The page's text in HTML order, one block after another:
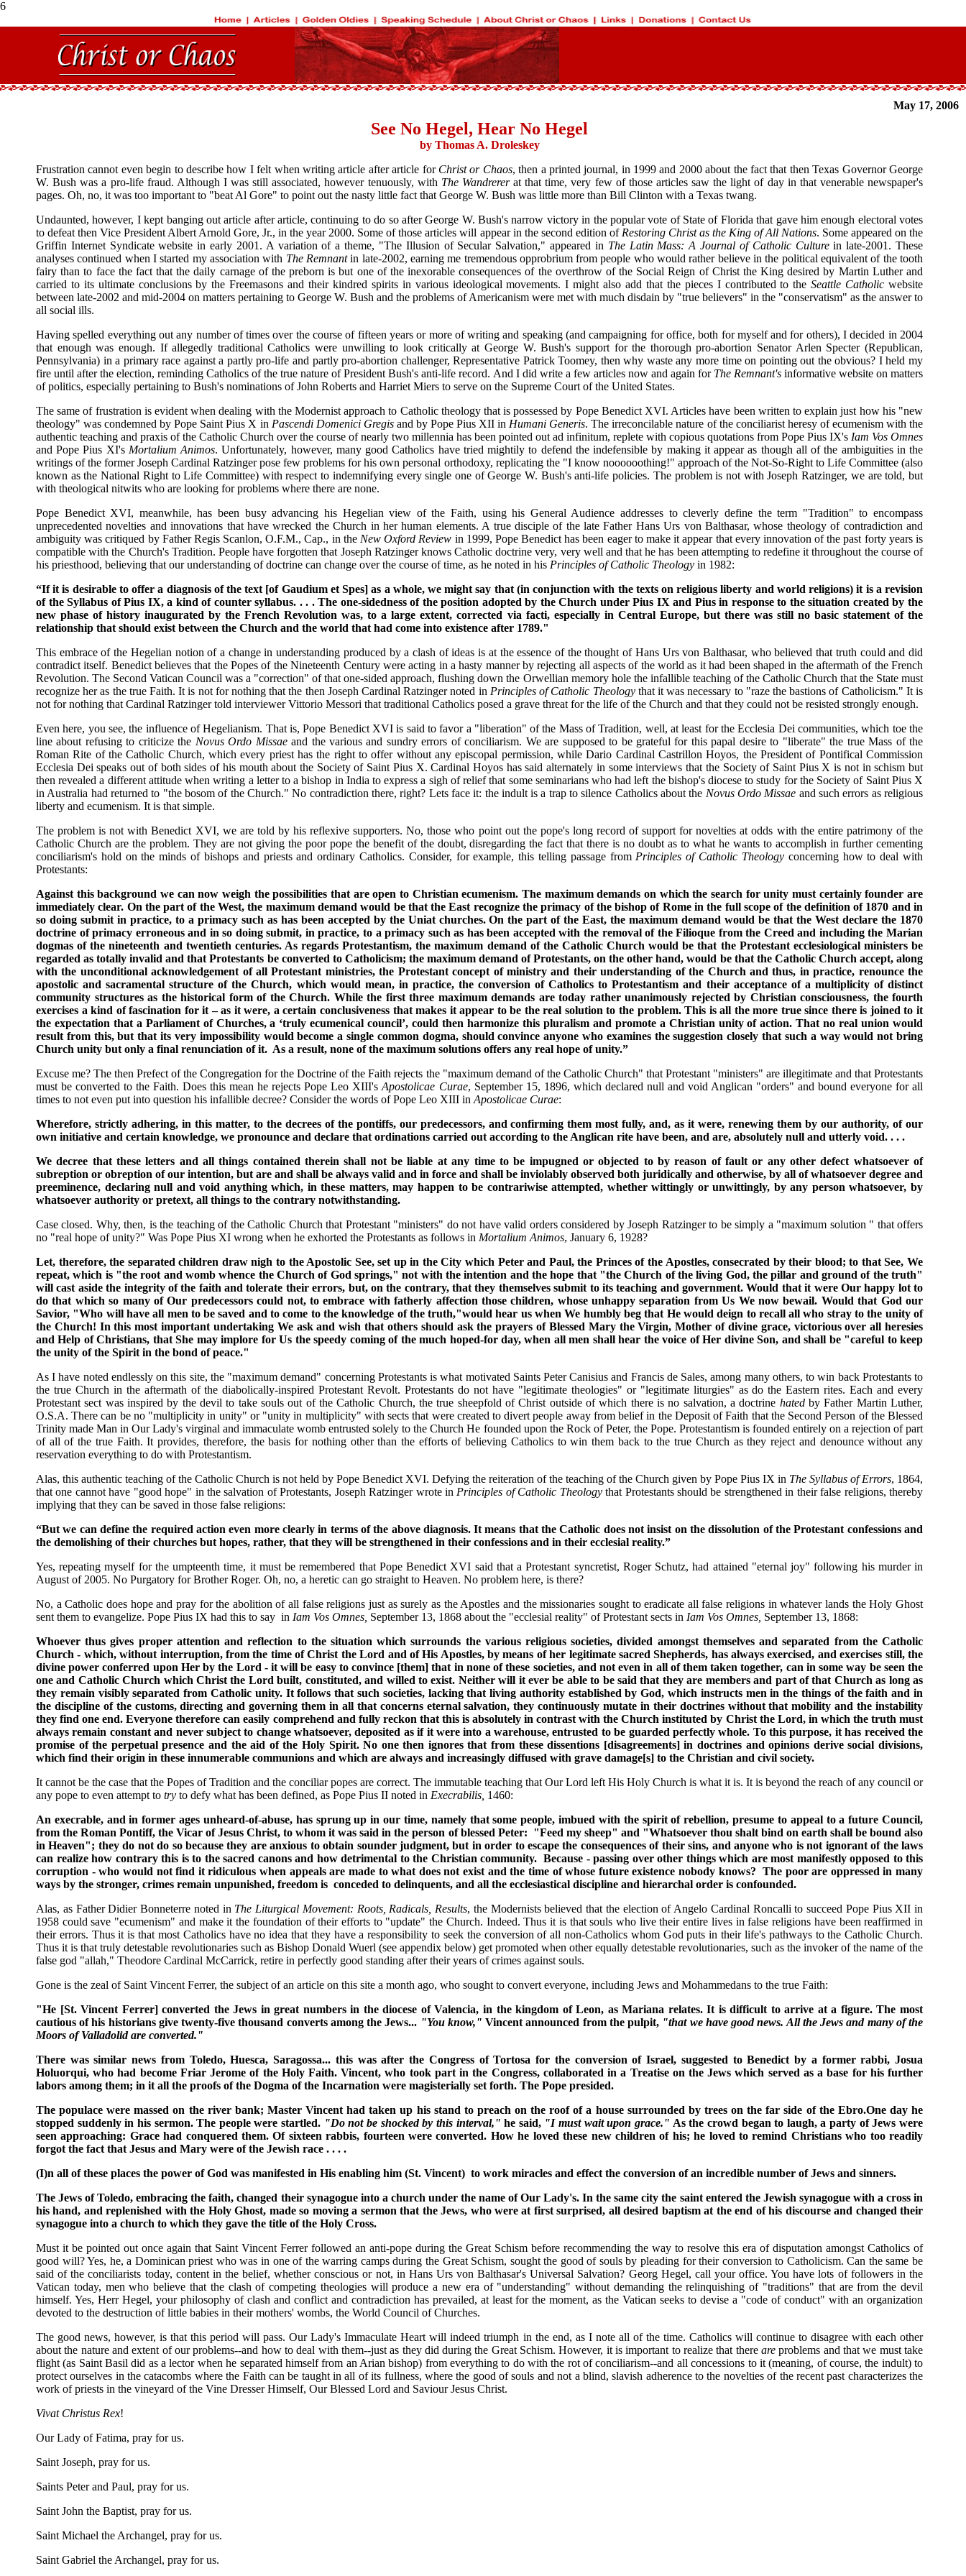
6
May 17, 2006
See No Hegel, Hear No Hegel
by Thomas A. Droleskey
Frustration cannot even begin to describe how I felt when writing article after article for Christ or Chaos, then a printed journal, in 1999 and 2000 about the fact that then Texas Governor George
W. Bush was a pro-life fraud. Although I was still associated, however tenuously, with The Wandrererat that time, very few of those articles saw the light of day in that venerable newspaper's
pages. Oh, no, it was too important to "beat Al Gore" to point out the nasty little fact that George W. Bush was little more than Bill Clinton with a Texas twang.
Undaunted, however, I kept banging out article after article, continuing to do so after George W. Bush's narrow victory in the popular vote of State of Florida that gave him enough electoral votes
to defeat then Vice President Albert Arnold Gore, Jr., in the year 2000. Some of those articles will appear in the second edition of Restoring Christ as the King of All Nations. Some appeared on the
Griffin Internet Syndicate website in early 2001. A variation of a theme, "The Illusion of Secular Salvation," appeared in The Latin Mass: A Journal of Catholic Culturein late-2001. These
analyses continued when I started my association with The Remnantin late-2002, earning me tremendous opprobrium from people who would rather believe in the political equivalent of the tooth
fairy than to face the fact that the daily carnage of the preborn is but one of the inexorable consequences of the overthrow of the Social Reign of Christ the King desired by Martin Luther and
carried to its ultimate conclusions by the Freemasons and their kindred spirits in various ideological movements. I might also add that the pieces I contributed to the Seattle Catholicwebsite
between late-2002 and mid-2004 on matters pertaining to George W. Bush and the problems of Americanism were met with much disdain by "true believers" in the "conservatism" as the answer to
all social ills.
Having spelled everything out any number of times over the course of fifteen years or more of writing and speaking (and campaigning for office, both for myself and for others), I decided in 2004
that enough was enough. If allegedly traditional Catholics were unwilling to look critically at George W. Bush's support for the thorough pro-abortion Senator Arlen Specter (Republican,
Pennsylvania) in a primary race against a partly pro-life and partly pro-abortion challenger, Representative Patrick Toomey, then why waste any more time on pointing out the obvious? I held my
fire until after the election, reminding Catholics of the true nature of President Bush's anti-life record. And I did write a few articles now and again for The Remnant'sinformative website on matters
of politics, especially pertaining to Bush's nominations of John Roberts and Harriet Miers to serve on the Supreme Court of the United States.
The same of frustration is evident when dealing with the Modernist approach to Catholic theology that is possessed by Pope Benedict XVI. Articles have been written to explain just how his "new
theology" was condemned by Pope Saint Pius X in Pascendi Domenici Gregis and by Pope Pius XII in Humani Generis. The irreconcilable nature of the conciliarist heresy of ecumenism with the
authentic teaching and praxis of the Catholic Church over the course of nearly two millennia has been pointed out ad infinitum, replete with copious quotations from Pope Pius IX's Iam Vos Omnes
and Pope Pius XI's Mortalium Animos. Unfortunately, however, many good Catholics have tried mightily to defend the indefensible by making it appear as though all of the ambiguities in the
writings of the former Joseph Cardinal Ratzinger pose few problems for his own personal orthodoxy, replicating the "I know noooooothing!" approach of the Not-So-Right to Life Committee (also
known as the National Right to Life Committee) with respect to indemnifying every single one of George W. Bush's anti-life policies. The problem is not with Joseph Ratzinger, we are told, but
with theological nitwits who are looking for problems where there are none.
Pope Benedict XVI, meanwhile, has been busy advancing his Hegelian view of the Faith, using his General Audience addresses to cleverly define the term "Tradition" to encompass
unprecedented novelties and innovations that have wrecked the Church in her human elements. A true disciple of the late Father Hans Urs von Balthasar, whose theology of contradiction and
ambiguity was critiqued by Father Regis Scanlon, O.F.M., Cap., in the New Oxford Review in 1999, Pope Benedict has been eager to make it appear that every innovation of the past forty years is
compatible with the Church's Tradition. People have forgotten that Joseph Ratzinger knows Catholic doctrine very, very well and that he has been attempting to redefine it throughout the course of
his priesthood, believing that our understanding of doctrine can change over the course of time, as he noted in his Principles of Catholic Theology in 1982:
“If it is desirable to offer a diagnosis of the text [of Gaudium et Spes] as a whole, we might say that (in conjunction with the texts on religious liberty and world religions) it is a revision
of the Syllabus of Pius IX, a kind of counter syllabus. . . . The one-sidedness of the position adopted by the Church under Pius IX and Pius in response to the situation created by the
new phase of history inaugurated by the French Revolution was, to a large extent, corrected via facti, especially in Central Europe, but there was still no basic statement of the
relationship that should exist between the Church and the world that had come into existence after 1789."
This embrace of the Hegelian notion of a change in understanding produced by a clash of ideas is at the essence of the thought of Hans Urs von Balthasar, who believed that truth could and did
contradict itself. Benedict believes that the Popes of the Nineteenth Century were acting in a hasty manner by rejecting all aspects of the world as it had been shaped in the aftermath of the French
Revolution. The Second Vatican Council was a "correction" of that one-sided approach, flushing down the Orwellian memory hole the infallible teaching of the Catholic Church that the State must
recognize her as the true Faith. It is not for nothing that the then Joseph Cardinal Ratzinger noted in Principles of Catholic Theologythat it was necessary to "raze the bastions of Catholicism." It is
not for nothing that Cardinal Ratzinger told interviewer Vittorio Messori that traditional Catholics posed a grave threat for the life of the Church and that they could not be resisted strongly enough.
Even here, you see, the influence of Hegelianism. That is, Pope Benedict XVI is said to favor a "liberation" of the Mass of Tradition, well, at least for the Ecclesia Dei communities, which toe the
line about refusing to criticize the Novus Ordo Missaeand the various and sundry errors of conciliarism. We are supposed to be grateful for this papal desire to "liberate" the true Mass of the
Roman Rite of the Catholic Church, which every priest has the right to offer without any episcopal permission, while Dario Cardinal Castrillon Hoyos, the President of Pontifical Commission
Ecclesia Dei speaks out of both sides of his mouth about the Society of Saint Pius X. Cardinal Hoyos has said alternately in some interviews that the Society of Saint Pius X is not in schism but
then revealed a different attitude when writing a letter to a bishop in India to express a sigh of relief that some seminarians who had left the bishop's diocese to study for the Society of Saint Pius X
in Australia had returned to "the bosom of the Church." No contradiction there, right? Lets face it: the indult is a trap to silence Catholics about the Novus Ordo Missae and such errors as religious
liberty and ecumenism. It is that simple.
The problem is not with Benedict XVI, we are told by his reflexive supporters. No, those who point out the pope's long record of support for novelties at odds with the entire patrimony of the
Catholic Church are the problem. They are not giving the poor pope the benefit of the doubt, disregarding the fact that there is no doubt as to what he wants to accomplish in further cementing
conciliarism's hold on the minds of bishops and priests and ordinary Catholics. Consider, for example, this telling passage from Principles of Catholic Theologyconcerning how to deal with
Protestants:
Against this background we can now weigh the possibilities that are open to Christian ecumenism. The maximum demands on which the search for unity must certainly founder are
immediately clear. On the part of the West, the maximum demand would be that the East recognize the primacy of the bishop of Rome in the full scope of the definition of 1870 and in
so doing submit in practice, to a primacy such as has been accepted by the Uniat churches. On the part of the East, the maximum demand would be that the West declare the 1870
doctrine of primacy erroneous and in so doing submit, in practice, to a primacy such as has been accepted with the removal of the Filioque from the Creed and including the Marian
dogmas of the nineteenth and twentieth centuries. As regards Protestantism, the maximum demand of the Catholic Church would be that the Protestant ecclesiological ministers be
regarded as totally invalid and that Protestants be converted to Catholicism; the maximum demand of Protestants, on the other hand, would be that the Catholic Church accept, along
with the unconditional acknowledgement of all Protestant ministries, the Protestant concept of ministry and their understanding of the Church and thus, in practice, renounce the
apostolic and sacramental structure of the Church, which would mean, in practice, the conversion of Catholics to Protestantism and their acceptance of a multiplicity of distinct
community structures as the historical form of the Church. While the first three maximum demands are today rather unanimously rejected by Christian consciousness, the fourth
exercises a kind of fascination for it – as it were, a certain conclusiveness that makes it appear to be the real solution to the problem. This is all the more true since there is joined to it
the expectation that a Parliament of Churches, a ‘truly ecumenical council’, could then harmonize this pluralism and promote a Christian unity of action. That no real union would
result from this, but that its very impossibility would become a single common dogma, should convince anyone who examines the suggestion closely that such a way would not bring
Church unity but only a final renunciation of it. As a result, none of the maximum solutions offers any real hope of unity.”
Excuse me? The then Prefect of the Congregation for the Doctrine of the Faith rejects the "maximum demand of the Catholic Church" that Protestant "ministers" are illegitimate and that Protestants
must be converted to the Faith. Does this mean he rejects Pope Leo XIII'sApostolicae Curae, September 15, 1896, which declared null and void Anglican "orders" and bound everyone for all
times to not even put into question his infallible decree? Consider the words of Pope Leo XIII in Apostolicae Curae:
Wherefore, strictly adhering, in this matter, to the decrees of the pontiffs, our predecessors, and confirming them most fully, and, as it were, renewing them by our authority, of our
own initiative and certain knowledge, we pronounce and declare that ordinations carried out according to the Anglican rite have been, and are, absolutely null and utterly void. . . .
We decree that these letters and all things contained therein shall not be liable at any time to be impugned or objected to by reason of fault or any other defect whatsoever of
subreption or obreption of our intention, but are and shall be always valid and in force and shall be inviolably observed both juridically and otherwise, by all of whatsoever degree and
preeminence, declaring null and void anything which, in these matters, may happen to be contrariwise attempted, whether wittingly or unwittingly, by any person whatsoever, by
whatsoever authority or pretext, all things to the contrary notwithstanding.
Case closed. Why, then, is the teaching of the Catholic Church that Protestant "ministers" do not have valid orders considered by Joseph Ratzinger to be simply a "maximum solution " that offers
no "real hope of unity?" Was Pope Pius XI wrong when he exhorted the Protestants as follows in Mortalium Animos, January 6, 1928?
Let, therefore, the separated children draw nigh to the Apostolic See, set up in the City which Peter and Paul, the Princes of the Apostles, consecrated by their blood; to that See, We
repeat, which is "the root and womb whence the Church of God springs," not with the intention and the hope that "the Church of the living God, the pillar and ground of the truth"
will cast aside the integrity of the faith and tolerate their errors, but, on the contrary, that they themselves submit to its teaching and government. Would that it were Our happy lot to
do that which so many of Our predecessors could not, to embrace with fatherly affection those children, whose unhappy separation from Us We now bewail. Would that God our
Savior, "Who will have all men to be saved and to come to the knowledge of the truth,"would hear us when We humbly beg that He would deign to recall all who stray to the unity of
the Church! In this most important undertaking We ask and wish that others should ask the prayers of Blessed Mary the Virgin, Mother of divine grace, victorious over all heresies
and Help of Christians, that She may implore for Us the speedy coming of the much hoped-for day, when all men shall hear the voice of Her divine Son, and shall be "careful to keep
the unity of the Spirit in the bond of peace."
As I have noted endlessly on this site, the "maximum demand" concerning Protestants is what motivated Saints Peter Canisius and Francis de Sales, among many others, to win back Protestants to
the true Church in the aftermath of the diabolically-inspired Protestant Revolt. Protestants do not have "legitimate theologies" or "legitimate liturgies" as do the Eastern rites. Each and every
Protestant sect was inspired by the devil to take souls out of the Catholic Church, the true sheepfold of Christ outside of which there is no salvation, a doctrine hatedby Father Martin Luther,
O.S.A. There can be no "multiplicity in unity" or "unity in multiplicity" with sects that were created to divert people away from belief in the Deposit of Faith that the Second Person of the Blessed
Trinity made Man in Our Lady's virginal and immaculate womb entrusted solely to the Church He founded upon the Rock of Peter, the Pope. Protestantism is founded entirely on a rejection of part
of all of the true Faith. It provides, therefore, the basis for nothing other than the efforts of believing Catholics to win them back to the true Church as they reject and denounce without any
reservation everything to do with Protestantism.
Alas, this authentic teaching of the Catholic Church is not held by Pope Benedict XVI. Defying the reiteration of the teaching of the Church given by Pope Pius IX in The Syllabus of Errors, 1864,
that one cannot have "good hope" in the salvation of Protestants, Joseph Ratzinger wrote in Principles of Catholic Theologythat Protestants should be strengthened in their false religions, thereby
implying that they can be saved in those false religions:
“But we can define the required action even more clearly in terms of the above diagnosis. It means that the Catholic does not insist on the dissolution of the Protestant confessions and
the demolishing of their churches but hopes, rather, that they will be strengthened in their confessions and in their ecclesial reality.”
Yes, repeating myself for the umpteenth time, it must be remembered that Pope Benedict XVI said that a Protestant syncretist, Roger Schutz, had attained "eternal joy" following his murder in
August of 2005. No Purgatory for Brother Roger. Oh, no, a heretic can go straight to Heaven. No problem here, is there?
No, a Catholic does hope and pray for the abolition of all false religions just as surely as the Apostles and the missionaries sought to eradicate all false religions in whatever lands the Holy Ghost
sent them to evangelize. Pope Pius IX had this to say in Iam Vos Omnes, September 13, 1868 about the "ecclesial reality" of Protestant sects in Iam Vos Omnes, September 13, 1868:
Whoever thus gives proper attention and reflection to the situation which surrounds the various religious societies, divided amongst themselves and separated from the Catholic
Church - which, without interruption, from the time of Christ the Lord and of His Apostles, by means of her legitimate sacred Shepherds, has always exercised, and exercises still, the
divine power conferred upon Her by the Lord - it will be easy to convince [them] that in none of these societies, and not even in all of them taken together, can in some way be seen the
one and Catholic Church which Christ the Lord built, constituted, and willed to exist. Neither will it ever be able to be said that they are members and part of that Church as long as
they remain visibly separated from Catholic unity. It follows that such societies, lacking that living authority established by God, which instructs men in the things of the faith and in
the discipline of the customs, directing and governing them in all that concerns eternal salvation, they continuously mutate in their doctrines without that mobility and the instability
they find one end. Everyone therefore can easily comprehend and fully reckon that this is absolutely in contrast with the Church instituted by Christ the Lord, in which the truth must
always remain constant and never subject to change whatsoever, deposited as if it were into a warehouse, entrusted to be guarded perfectly whole. To this purpose, it has received the
promise of the perpetual presence and the aid of the Holy Spirit. No one then ignores that from these dissentions [disagreements] in doctrines and opinions derive social divisions,
which find their origin in these innumerable communions and which are always and increasingly diffused with grave damage[s] to the Christian and civil society.
It cannot be the case that the Popes of Tradition and the conciliar popes are correct. The immutable teaching that Our Lord left His Holy Church is what it is. It is beyond the reach of any council or
any pope to even attempt to try to defy what has been defined, as Pope Pius II noted in Execrabilis, 1460:
An execrable, and in former ages unheard-of-abuse, has sprung up in our time, namely that some people, imbued with the spirit of rebellion, presume to appeal to a future Council,
from the Roman Pontiff, the Vicar of Jesus Christ, to whom it was said in the person of blessed Peter: "Feed my sheep" and "Whatsoever thou shalt bind on earth shall be bound also
in Heaven"; they do not do so because they are anxious to obtain sounder judgment, but in order to escape the consequences of their sins, and anyone who is not ignorant of the laws
can realize how contrary this is to the sacred canons and how detrimental to the Christian community. Because - passing over other things which are most manifestly opposed to this
corruption - who would not find it ridiculous when appeals are made to what does not exist and the time of whose future existence nobody knows? The poor are oppressed in many
ways by the stronger, crimes remain unpunished, freedom is conceded to delinquents, and all the ecclesiastical discipline and hierarchal order is confounded.
Alas, as Father Didier Bonneterre noted in The Liturgical Movement: Roots, Radicals, Results, the Modernists believed that the election of Angelo Cardinal Roncalli to succeed Pope Pius XII in
1958 could save "ecumenism" and make it the foundation of their efforts to "update" the Church. Indeed. Thus it is that souls who live their entire lives in false religions have been reaffirmed in
their errors. Thus it is that most Catholics have no idea that they have a responsibility to seek the conversion of all non-Catholics whom God puts in their life's pathways to the Catholic Church.
Thus it is that truly detestable revolutionaries such as Bishop Donald Wuerl (see appendix below) get promoted when other equally detestable revolutionaries, such as the invoker of the name of the
false god "allah," Theodore Cardinal McCarrick, retire in perfectly good standing after their years of crimes against souls.
Gone is the zeal of Saint Vincent Ferrer, the subject of an article on this site a month ago, who sought to convert everyone, including Jews and Mohammedans to the true Faith:
"He [St. Vincent Ferrer] converted the Jews in great numbers in the diocese of Valencia, in the kingdom of Leon, as Mariana relates. It is difficult to arrive at a figure. The most
cautious of his historians give twenty-five thousand converts among the Jews... "You know," Vincent announced from the pulpit, "that we have good news. All the Jews and many of the
Moors of Valladolid are converted."
There was similar news from Toledo, Huesca, Saragossa... this was after the Congress of Tortosa for the conversion of Israel, suggested to Benedict by a former rabbi, Josua
Holuorqui, who had become Friar Jerome of the Holy Faith. Vincent, who took part in the Congress, collaborated in a Treatise on the Jews which served as a base for his further
labors among them; in it all the proofs of the Dogma of the Incarnation were magisterially set forth. The Pope presided.
The populace were massed on the river bank; Master Vincent had taken up his stand to preach on the roof of a house surrounded by trees on the far side of the Ebro.One day he
stopped suddenly in his sermon. The people were startled. "Do not be shocked by this interval," he said, "I must wait upon grace." As the crowd began to laugh, a party of Jews were
seen approaching: Grace had conquered them. Of sixteen rabbis, fourteen were converted. How he loved these new children of his; he loved to remind Christians who too readily
forgot the fact that Jesus and Mary were of the Jewish race . . . .
(I)n all of these places the power of God was manifested in His enabling him (St. Vincent) to work miracles and effect the conversion of an incredible number of Jews and sinners.
The Jews of Toledo, embracing the faith, changed their synagogue into a church under the name of Our Lady's. In the same city the saint entered the Jewish synagogue with a cross in
his hand, and replenished with the Holy Ghost, made so moving a sermon that the Jews, who were at first surprised, all desired baptism at the end of his discourse and changed their
synagogue into a church to which they gave the title of the Holy Cross.
Must it be pointed out once again that Saint Vincent Ferrer followed an anti-pope during the Great Schism before recommending the way to resolve this era of disputation amongst Catholics of
good will? Yes, he, a Dominican priest who was in one of the warring camps during the Great Schism, sought the good of souls by pleading for their conversion to Catholicism. Can the same be
said of the conciliarists today, content in the belief, whether conscious or not, in Hans Urs von Balthasar's Universal Salvation? Georg Hegel, call your office. You have lots of followers in the
Vatican today, men who believe that the clash of competing theologies will produce a new era of "understanding" without demanding the relinquishing of "traditions" that are from the devil
himself. Yes, Herr Hegel, your philosophy of clash and conflict and contradiction has prevailed, at least for the moment, as the Vatican seeks to devise a "code of conduct" with an organization
devoted to the destruction of little babies in their mothers' wombs, the World Council of Churches.
The good news, however, is that this period will pass. Our Lady's Immaculate Heart will indeed triumph in the end, as I note all of the time. Catholics will continue to disagree with each other
about the nature and extent of our problems--and how to deal with them--just as they did during the Great Schism. However, it is important to realize that thereareproblems and that we must take
flight (as Saint Basil did as a lector when he separated himself from an Arian bishop) from everything to do with the rot of conciliarism--and all concessions to it (meaning, of course, the indult) to
protect ourselves in the catacombs where the Faith can be taught in all of its fullness, where the good of souls and not a blind, slavish adherence to the novelties of the recent past characterizes the
work of priests in the vineyard of the Vine Dresser Himself, Our Blessed Lord and Saviour Jesus Christ.
Vivat Christus Rex!
Our Lady of Fatima, pray for us.
Saint Joseph, pray for us.
Saints Peter and Paul, pray for us.
Saint John the Baptist, pray for us.
Saint Michael the Archangel, pray for us.
Saint Gabriel the Archangel, pray for us.